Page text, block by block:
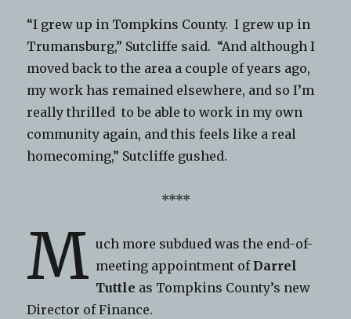
“I grew up in Tompkins County. I grew up in
Trumansburg,” Sutcliffe said. “And although I
moved back to the area a couple of years ago,
my work has remained elsewhere, and so I’m
really thrilled to be able to work in my own
community again, and this feels like a real
homecoming,” Sutcliffe gushed.
****
M uch more subdued was the end-of-
meeting appointment ofDarrel
Tuttle as Tompkins County’s new
Director of Finance.